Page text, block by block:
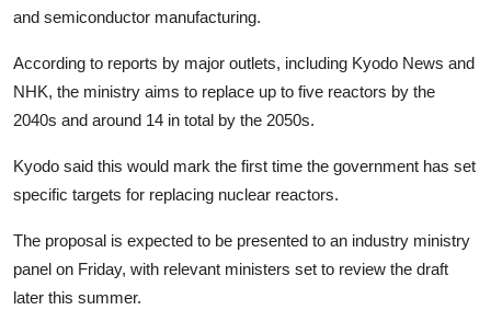
and semiconductor manufacturing.
According to reports by major outlets, including Kyodo News and
NHK, the ministry aims to replace up to five reactors by the
2040s and around 14 in total by the 2050s.
Kyodo said this would mark the first time the government has set
specific targets for replacing nuclear reactors.
The proposal is expected to be presented to an industry ministry
panel on Friday, with relevant ministers set to review the draft
later this summer.